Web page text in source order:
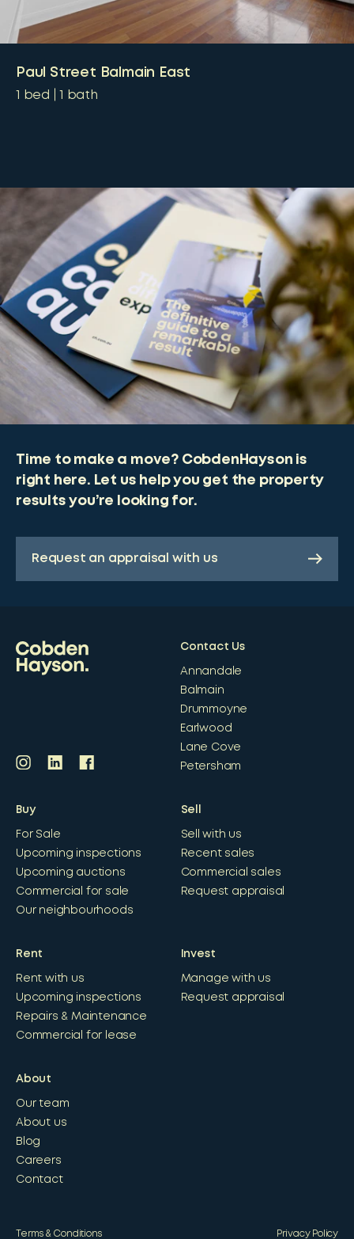
Paul Street Balmain East
1 bed 1 bath
Time to make a move? CobdenHayson is
right here. Let us help you get the property
results you’re looking for.
Request an appraisal with us
Contact Us
Annandale
Balmain
Drummoyne
Earlwood
Lane Cove
Petersham
Buy
For Sale
Upcoming inspections
Upcoming auctions
Commercial for sale
Our neighbourhoods
Sell
Sell with us
Recent sales
Commercial sales
Request appraisal
Rent
Rent with us
Upcoming inspections
Repairs & Maintenance
Commercial for lease
Invest
Manage with us
Request appraisal
About
Our team
About us
Blog
Careers
Contact
Terms & Conditions Privacy Policy